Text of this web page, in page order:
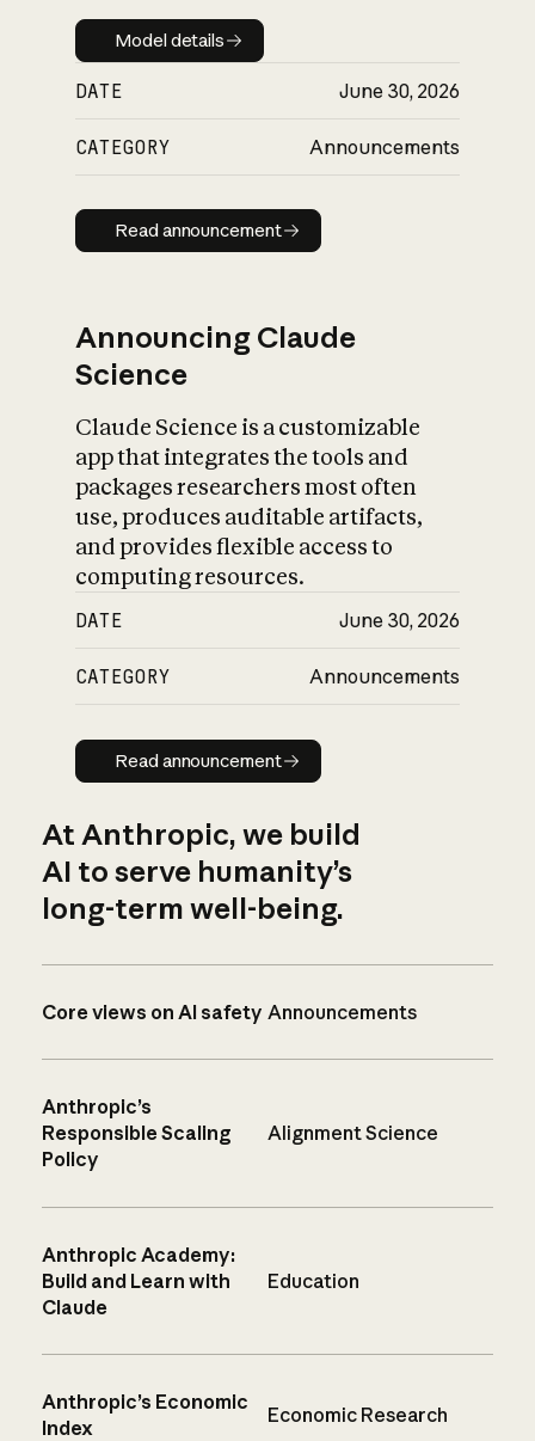
Model details
Model details
DATE June 30, 2026
CATEGORY Announcements
Read announcement
Read announcement
Announcing Claude
Science
Claude Science is a customizable
app that integrates the tools and
packages researchers most often
use, produces auditable artifacts,
and provides flexible access to
computing resources.
DATE June 30, 2026
CATEGORY Announcements
Read announcement
Read announcement
At Anthropic, we build
AI to serve humanity’s
long-term well-being.
Core views on AI safety Announcements
Anthropic’s
Responsible Scaling
Policy
Alignment Science
Anthropic Academy:
Build and Learn with
Claude
Education
Anthropic’s Economic
Index
Economic Research